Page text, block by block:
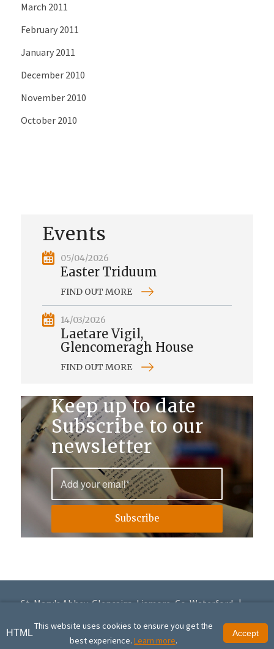
March 2011
February 2011
January 2011
December 2010
November 2010
October 2010
Events
05/04/2026
Easter Triduum
FIND OUT MORE
14/03/2026
Laetare Vigil,
Glencomeragh House
FIND OUT MORE
Keep up to date
Subscribe to our
newsletter
St. Mary's Abbey, Glencairn, Lismore, Co. Waterford |
© Copyright St. Mary's Abbey, Glencairn | St. Mary's Abbey, Glencairn is a
registered charity (20016951) | Site design byGranite Digital
HTML
This website uses cookies to ensure you get the
best experience. Learn more.
Accept